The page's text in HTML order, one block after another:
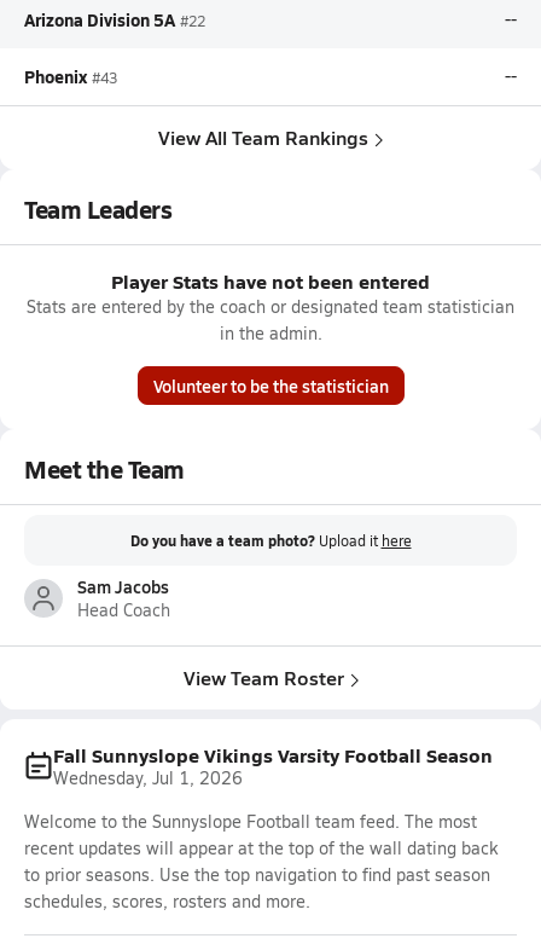
Arizona Division 5A #22 --
Phoenix #43 --
View All Team Rankings
Team Leaders
Player Stats have not been entered
Stats are entered by the coach or designated team statistician
in the admin.
Volunteer to be the statistician
Meet the Team
Do you have a team photo? Upload it here
Sam Jacobs
Head Coach
View Team Roster
Fall Sunnyslope Vikings Varsity Football Season
Wednesday, Jul 1, 2026
Welcome to the Sunnyslope Football team feed. The most
recent updates will appear at the top of the wall dating back
to prior seasons. Use the top navigation to find past season
schedules, scores, rosters and more.